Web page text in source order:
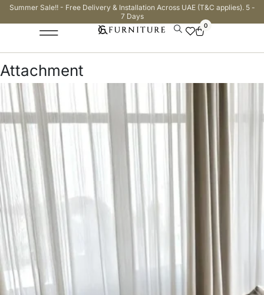
Summer Sale!! - Free Delivery & Installation Across UAE (T&C applies). 5 -
7 Days
0
Attachment